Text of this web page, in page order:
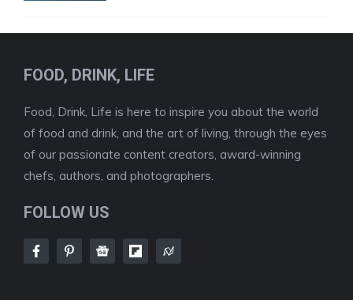
FOOD, DRINK, LIFE
Food, Drink, Life is here to inspire you about the world
of food and drink, and the art of living, through the eyes
of our passionate content creators, award-winning
chefs, authors, and photographers.
FOLLOW US